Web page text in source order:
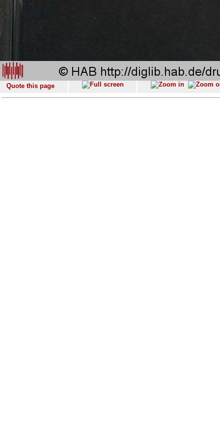
Quote this page